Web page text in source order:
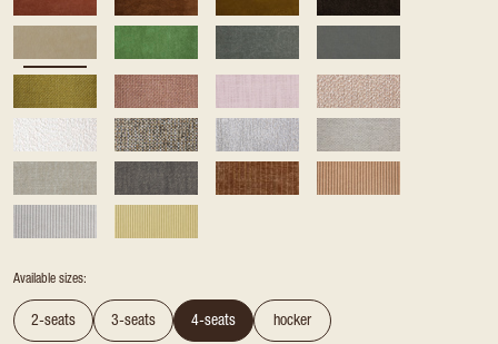
Available sizes:
2-seats 3-seats 4-seats hocker